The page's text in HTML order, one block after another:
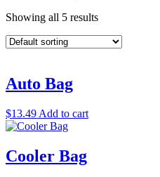
Showing all 5 results
Auto Bag
$13.49 Add to cart
Cooler Bag